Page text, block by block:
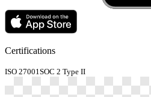
Certifications
ISO 27001SOC 2 Type II